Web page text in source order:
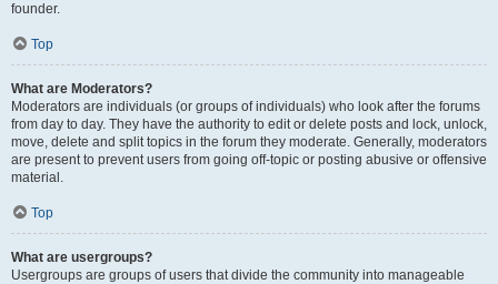
founder.
Top
What are Moderators?
Moderators are individuals (or groups of individuals) who look after the forums
from day to day. They have the authority to edit or delete posts and lock, unlock,
move, delete and split topics in the forum they moderate. Generally, moderators
are present to prevent users from going off-topic or posting abusive or offensive
material.
Top
What are usergroups?
Usergroups are groups of users that divide the community into manageable